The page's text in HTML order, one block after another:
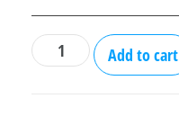
Cow
Desi
Add to cart